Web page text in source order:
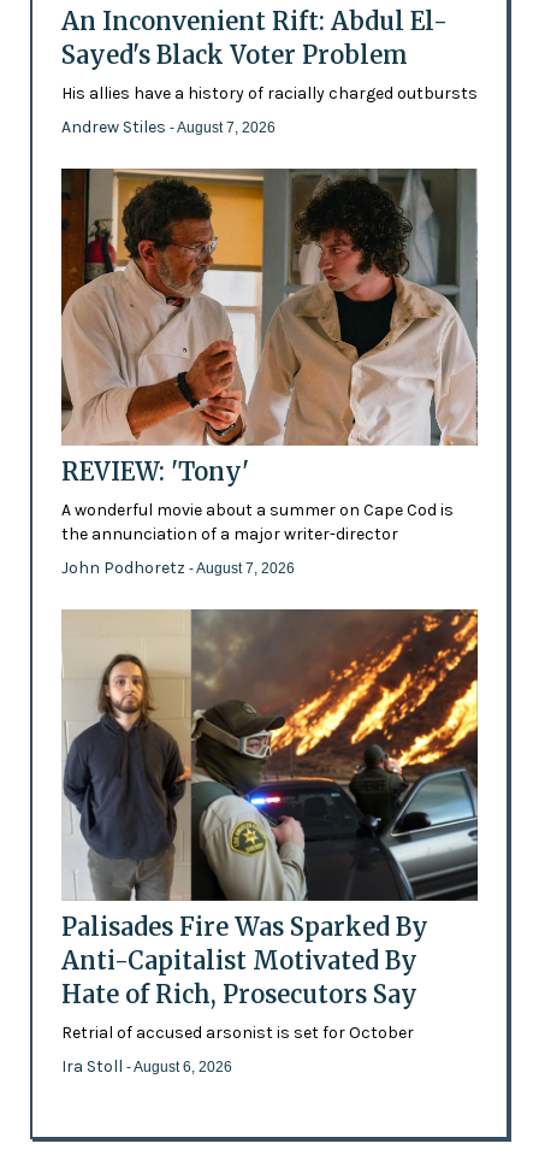
An Inconvenient Rift: Abdul El-
Sayed's Black Voter Problem
His allies have a history of racially charged outbursts
Andrew Stiles - August 7, 2026
REVIEW: 'Tony'
A wonderful movie about a summer on Cape Cod is
the annunciation of a major writer-director
John Podhoretz - August 7, 2026
Palisades Fire Was Sparked By
Anti-Capitalist Motivated By
Hate of Rich, Prosecutors Say
Retrial of accused arsonist is set for October
Ira Stoll - August 6, 2026